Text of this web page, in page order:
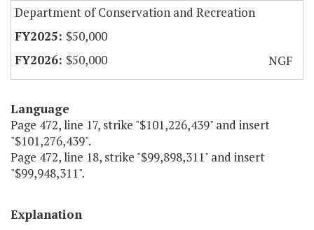
Department of Conservation and Recreation
$50,000
$50,000
NGF
Language
Page 472, line 17, strike "$101,226,439" and insert
"$101,276,439".
Page 472, line 18, strike "$99,898,311" and insert
"$99,948,311".
Explanation